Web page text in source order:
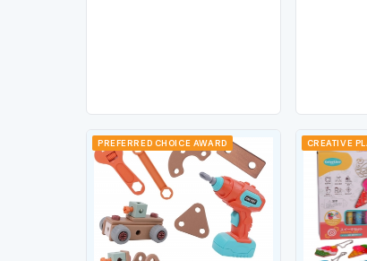
PREFERRED CHOICE AWARD CREATIVE